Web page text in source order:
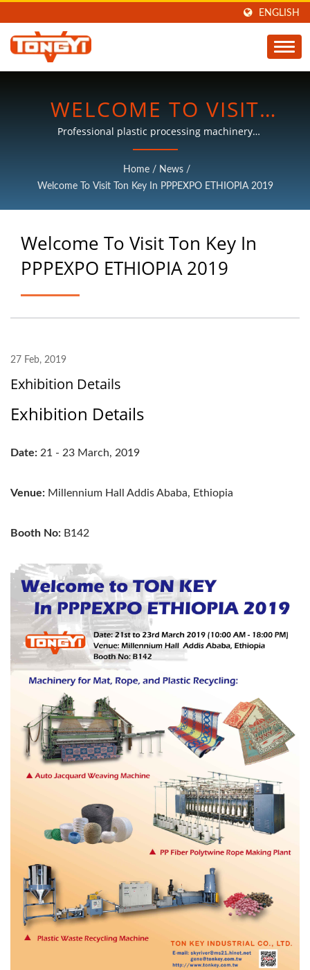
ENGLISH
WELCOME TO VISIT
TON KEY IN PPPEXPO
ETHIOPIA 2019 |
PLASTIC PROCESSING
MANUFACTURER | TON
KEY
Professional plastic processing machinery
manufacturers, with more than 30 years of experience.
Home / News /
Welcome To Visit Ton Key In PPPEXPO ETHIOPIA 2019
Welcome To Visit Ton Key In
PPPEXPO ETHIOPIA 2019
27 Feb, 2019
Exhibition Details
Exhibition Details
Date: 21 - 23 March, 2019
Venue: Millennium Hall Addis Ababa, Ethiopia
Booth No: B142